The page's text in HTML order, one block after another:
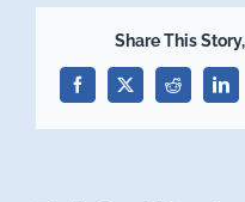
Share This
Facebook
X Reddit